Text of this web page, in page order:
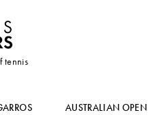
tennis
AUSTRALIAN OPEN